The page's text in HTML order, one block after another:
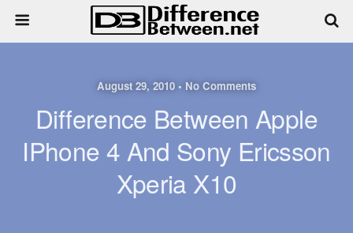
August 29, 2010 • No Comments
Difference Between Apple
IPhone 4 And Sony Ericsson
Xperia X10